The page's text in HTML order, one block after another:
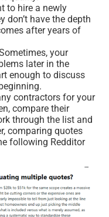
to hire a newly
don’t have the depth
after years of
your
later in the
enough to discuss
contractors for your
compare their
through the list and
comparing quotes
following Redditor